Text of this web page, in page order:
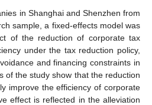
in Shanghai and Shenzhen from
sample, a fixed-effects model was
of the reduction of corporate tax
under the tax reduction policy,
and financing constraints in
of the study show that the reduction
improve the efficiency of corporate
effect is reflected in the alleviation